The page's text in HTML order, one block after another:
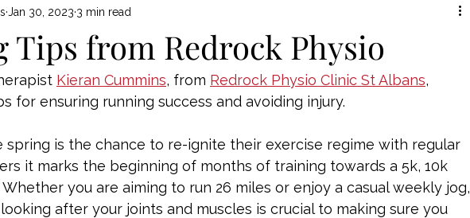
& Shock Wave
Tips from Redrock Physio
Jan 30, 2023 3 min read
Kieran Cummins, from Redrock Physio Clinic St Albans,
for ensuring running success and avoiding injury.
spring is the chance to re-ignite their exercise regime with regular
it marks the beginning of months of training towards a 5k, 10k
you are aiming to run 26 miles or enjoy a casual weekly jog,
after your joints and muscles is crucial to making sure you